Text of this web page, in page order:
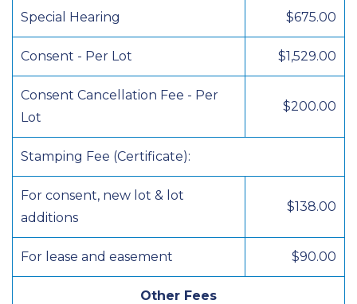
Special Hearing $675.00
Consent - Per Lot $1,529.00
Consent Cancellation Fee - Per
Lot
$200.00
Stamping Fee (Certificate):
For consent, new lot & lot
additions
$138.00
For lease and easement $90.00
Other Fees